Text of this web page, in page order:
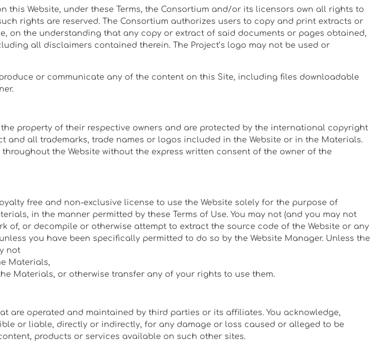
Website, under these Terms, the Consortium and/or its licensors own all rights to
rights are reserved. The Consortium authorizes users to copy and print extracts or
on the understanding that any copy or extract of said documents or pages obtained,
all disclaimers contained therein. The Project’s logo may not be used or
or communicate any of the content on this Site, including files downloadable
property of their respective owners and are protected by the international copyright
and all trademarks, trade names or logos included in the Website or in the Materials.
the Website without the express written consent of the owner of the
free and non-exclusive license to use the Website solely for the purpose of
in the manner permitted by these Terms of Use. You may not (and you may not
of, or decompile or otherwise attempt to extract the source code of the Website or any
you have been specifically permitted to do so by the Website Manager. Unless the
not
Materials,
Materials, or otherwise transfer any of your rights to use them.
are operated and maintained by third parties or its affiliates. You acknowledge,
or liable, directly or indirectly, for any damage or loss caused or alleged to be
products or services available on such other sites.